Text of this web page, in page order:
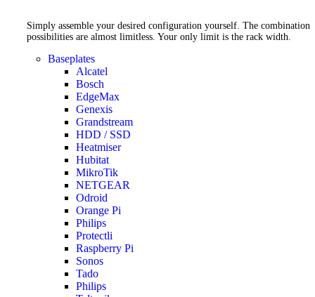
Simply assemble your desired configuration yourself. The combination
possibilities are almost limitless. Your only limit is the rack width.
Baseplates
Alcatel
Bosch
EdgeMax
Genexis
Grandstream
HDD / SSD
Heatmiser
Hubitat
MikroTik
NETGEAR
Odroid
Orange Pi
Philips
Protectli
Raspberry Pi
Sonos
Tado
Philips